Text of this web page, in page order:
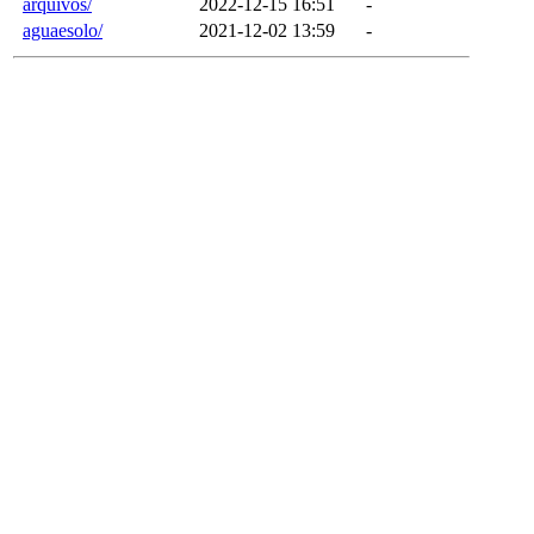
arquivos/ 2022-12-15 16:51
-
aguaesolo/
2021-12-02 13:59 -